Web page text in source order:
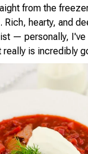
from the
Rich, hearty, and
— personally, I've
really is incredibly